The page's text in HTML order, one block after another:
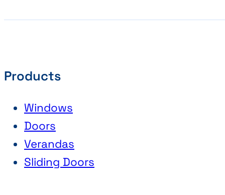
Products
Windows
Doors
Verandas
Sliding Doors